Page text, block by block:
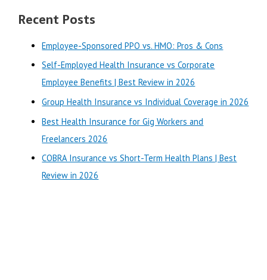
a
Recent Posts
Employee-Sponsored PPO vs. HMO: Pros & Cons
Self-Employed Health Insurance vs Corporate
Employee Benefits | Best Review in 2026
Group Health Insurance vs Individual Coverage in 2026
Best Health Insurance for Gig Workers and
Freelancers 2026
COBRA Insurance vs Short-Term Health Plans | Best
Review in 2026